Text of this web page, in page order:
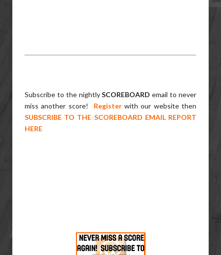
Subscribe to the nightlySCOREBOARD email to never
miss another score! Registerwith our website then
SUBSCRIBE TO THE SCOREBOARD EMAIL REPORT
HERE